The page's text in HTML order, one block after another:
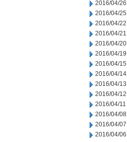
2016/04/26
2016/04/25
2016/04/22
2016/04/21
2016/04/20
2016/04/19
2016/04/15
2016/04/14
2016/04/13
2016/04/12
2016/04/11
2016/04/08
2016/04/07
2016/04/06